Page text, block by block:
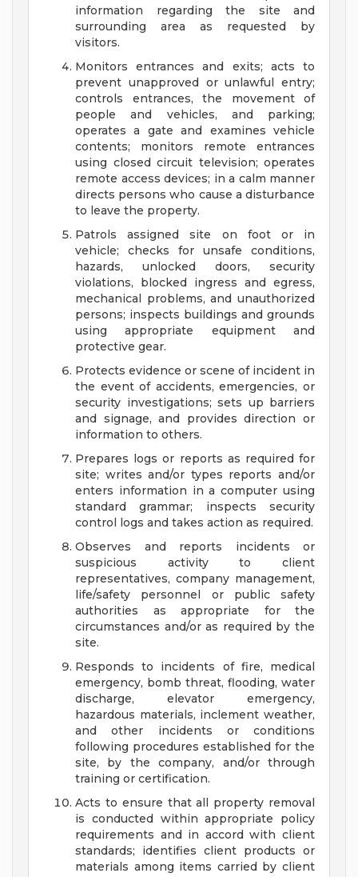
information regarding the site and
surrounding area as requested by
visitors.
Monitors entrances and exits; acts to
prevent unapproved or unlawful entry;
controls entrances, the movement of
people and vehicles, and parking;
operates a gate and examines vehicle
contents; monitors remote entrances
using closed circuit television; operates
remote access devices; in a calm manner
directs persons who cause a disturbance
to leave the property.
Patrols assigned site on foot or in
vehicle; checks for unsafe conditions,
hazards, unlocked doors, security
violations, blocked ingress and egress,
mechanical problems, and unauthorized
persons; inspects buildings and grounds
using appropriate equipment and
protective gear.
Protects evidence or scene of incident in
the event of accidents, emergencies, or
security investigations; sets up barriers
and signage, and provides direction or
information to others.
Prepares logs or reports as required for
site; writes and/or types reports and/or
enters information in a computer using
standard grammar; inspects security
control logs and takes action as required.
Observes and reports incidents or
suspicious activity to client
representatives, company management,
life/safety personnel or public safety
authorities as appropriate for the
circumstances and/or as required by the
site.
Responds to incidents of fire, medical
emergency, bomb threat, flooding, water
discharge, elevator emergency,
hazardous materials, inclement weather,
and other incidents or conditions
following procedures established for the
site, by the company, and/or through
training or certification.
Acts to ensure that all property removal
is conducted within appropriate policy
requirements and in accord with client
standards; identifies client products or
materials among items carried by client